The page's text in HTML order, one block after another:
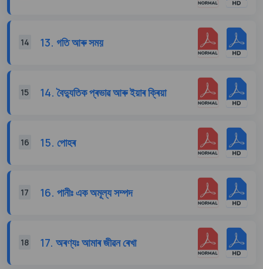
14 13. গতি আৰু সময়
15 14. বৈদ্যুতিক প্ৰভাৱ আৰু ইয়াৰ ক্ৰিয়া
16 15. পোহৰ
17 16. পানীঃ এক অমূল্য সম্পদ
18 17. অৰণ্যঃ আমাৰ জীৱন ৰেখা